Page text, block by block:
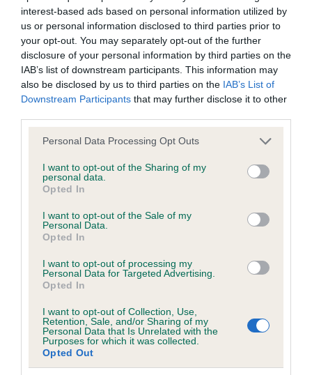
interest-based ads based on personal information utilized by
us or personal information disclosed to third parties prior to
your opt-out. You may separately opt-out of the further
disclosure of your personal information by third parties on the
IAB’s list of downstream participants. This information may
also be disclosed by us to third parties on the IAB’s List of
Downstream Participants that may further disclose it to other
Please note that this website/app uses one or more Google
not limited to your visit or usage behaviour. You may click to
grant or deny consent to Google and its third-party tags to
use your data for below specified purposes in below Google
consent section.
Personal Data Processing Opt Outs
I want to opt-out of the Sharing of my
personal data.
Opted In
I want to opt-out of the Sale of my
Personal Data.
Opted In
I want to opt-out of processing my
Personal Data for Targeted Advertising.
Opted In
I want to opt-out of Collection, Use,
Retention, Sale, and/or Sharing of my
Personal Data that Is Unrelated with the
Purposes for which it was collected.
Opted Out
Inbreeding coefficient
Coefficient of Inbreeding (CoI)
Inbreeding coefficient for ALBENTHOS
PALBEN DINO is 6.4%
33 generations available of which 5 are complete
Breed average CoI 6.4%
COI Description
Estimated Breeding Values (EBVs)
Our estimated breeding values (EBVs) predict whether a dog
is more or less likely to have, and pass on genes, related to
hip/elbow dysplasia. EBVs link the information about dog's
family with data from the BVA/KC health schemes.They tell
us how the individual dog compares to the rest of the breed:
A dog with an EBV that is a minus number has a lower